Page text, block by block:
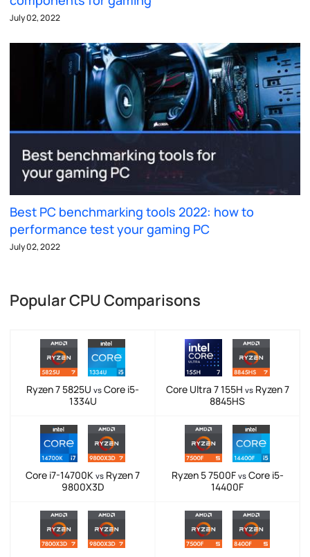
July 02, 2022
Best PC benchmarking tools 2022: how to
performance test your gaming PC
July 02, 2022
Popular CPU Comparisons
Ryzen 7 5825U vs Core i5-
1334U
Core Ultra 7 155H vsRyzen 7
8845HS
Core i7-14700K vs Ryzen 7
9800X3D
Ryzen 5 7500F vsCore i5-
14400F